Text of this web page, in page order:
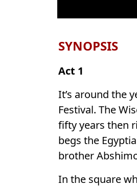
SYNOPSIS
Act 1
It’s around the
Festival. The
fifty years then
begs the
brother
In the square